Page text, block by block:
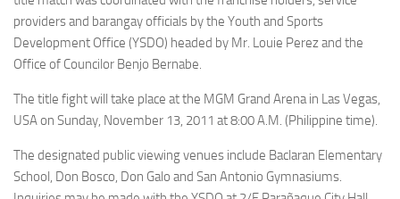
providers and barangay officials by the Youth and Sports
Development Office (YSDO) headed by Mr. Louie Perez and the
Office of Councilor Benjo Bernabe.
The title fight will take place at the MGM Grand Arena in Las Vegas,
USA on Sunday, November 13, 2011 at 8:00 A.M. (Philippine time).
The designated public viewing venues include Baclaran Elementary
School, Don Bosco, Don Galo and San Antonio Gymnasiums.